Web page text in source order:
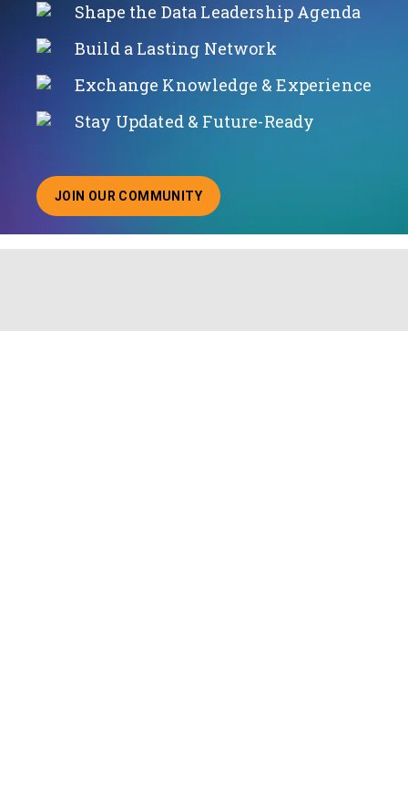
Shape the Data Leadership Agenda
Build a Lasting Network
Exchange Knowledge & Experience
Stay Updated & Future-Ready
JOIN OUR COMMUNITY
ABOUT JOINING OUR COMMUNITY OF